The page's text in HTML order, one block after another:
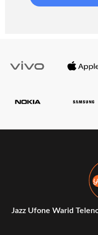
Jazz Ufone Warid